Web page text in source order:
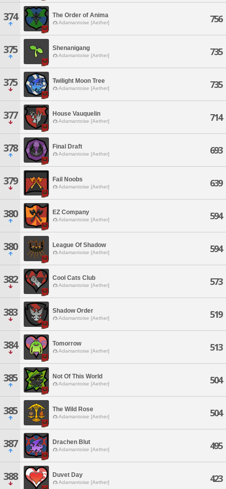
374 The Order of Anima
Adamantoise [Aether] 756
375 Shenanigang
Adamantoise [Aether] 735
375 Twilight Moon Tree
Adamantoise [Aether] 735
377 House Vauquelin
Adamantoise [Aether] 714
378 Final Draft
Adamantoise [Aether] 693
379 Fail Noobs
Adamantoise [Aether] 639
380 EZ Company
Adamantoise [Aether] 594
380 League Of Shadow
Adamantoise [Aether] 594
382 Cool Cats Club
Adamantoise [Aether] 573
383 Shadow Order
Adamantoise [Aether] 519
384 Tomorrow
Adamantoise [Aether] 513
385 Not Of This World
Adamantoise [Aether] 504
385 The Wild Rose
Adamantoise [Aether] 504
387 Drachen Blut
Adamantoise [Aether] 495
388 Duvet Day
Adamantoise [Aether] 423